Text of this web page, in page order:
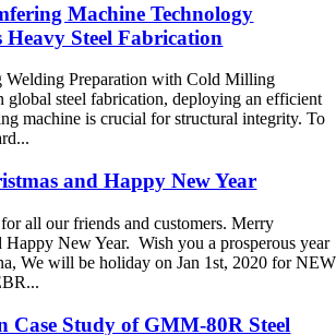
Machine Technology
Heavy Steel Fabrication
Welding Preparation with Cold Milling
global steel fabrication, deploying an efficient
machine is crucial for structural integrity. To
and Happy New Year
all our friends and customers. Merry
Happy New Year. Wish you a prosperous year
We will be holiday on Jan 1st, 2020 for NEW
Case Study of GMM-80R Steel